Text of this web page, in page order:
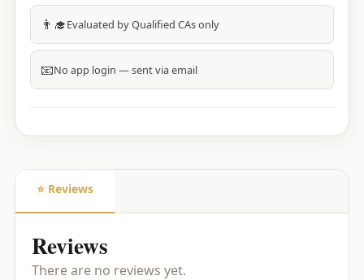
👨‍🎓Evaluated by Qualified CAs only
📧No app login — sent via email
⭐ Reviews
Reviews
There are no reviews yet.